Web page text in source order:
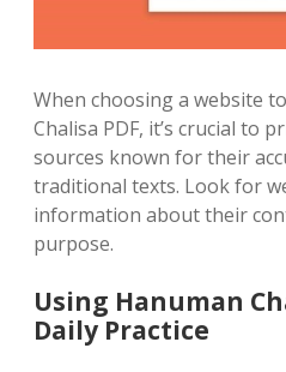
When choosing a website
Chalisa PDF, it’s crucial to
sources known for their
traditional texts. Look for
information about their
purpose.
Using Hanuman
Daily Practice